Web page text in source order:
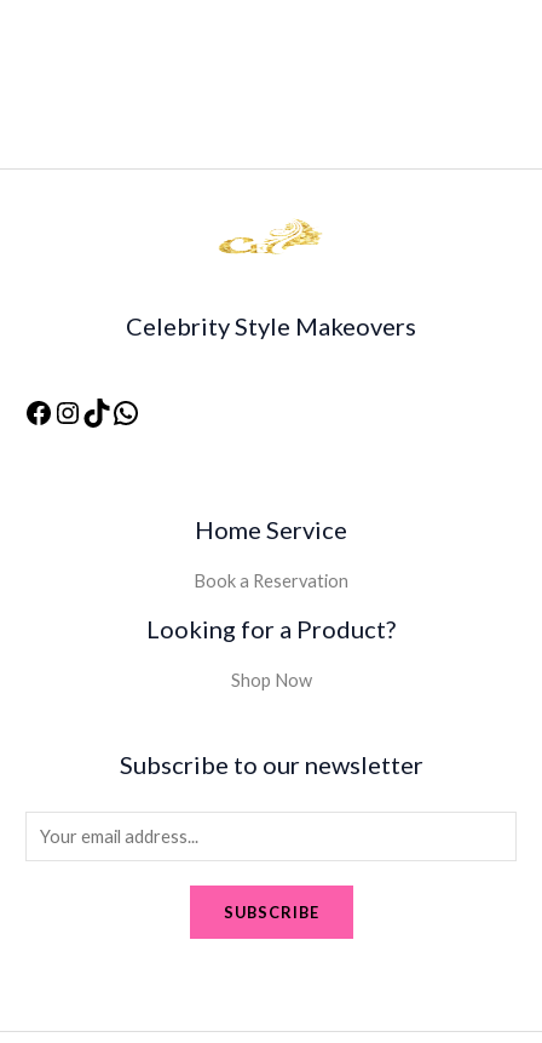
Celebrity Style Makeovers
Home Service
Book a Reservation
Looking for a Product?
Shop Now
Subscribe to our newsletter
m
SUBSCRIBE